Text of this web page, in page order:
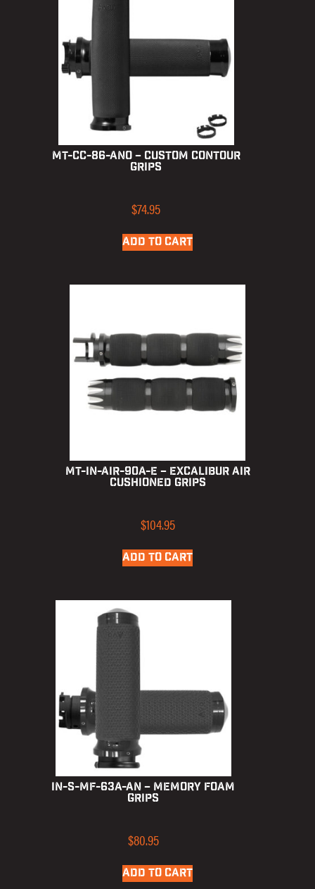
MT-CC-86-ANO – Custom Contour
Grips
$74.95
ADD TO CART
MT-IN-AIR-90A-E – Excalibur Air
Cushioned Grips
$104.95
ADD TO CART
IN-S-MF-63A-AN – Memory Foam
Grips
$80.95
ADD TO CART